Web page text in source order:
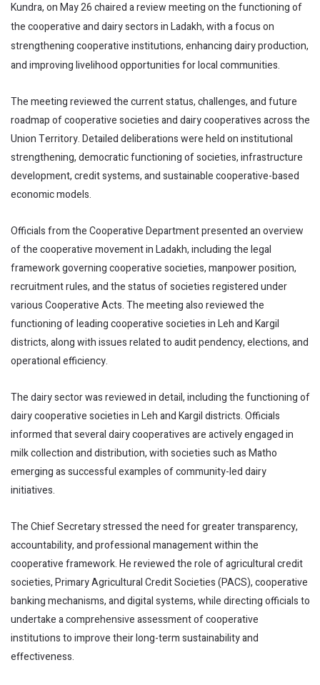
Kundra, on May 26 chaired a review meeting on the functioning of
the cooperative and dairy sectors in Ladakh, with a focus on
strengthening cooperative institutions, enhancing dairy production,
and improving livelihood opportunities for local communities.
The meeting reviewed the current status, challenges, and future
roadmap of cooperative societies and dairy cooperatives across the
Union Territory. Detailed deliberations were held on institutional
strengthening, democratic functioning of societies, infrastructure
development, credit systems, and sustainable cooperative-based
economic models.
Officials from the Cooperative Department presented an overview
of the cooperative movement in Ladakh, including the legal
framework governing cooperative societies, manpower position,
recruitment rules, and the status of societies registered under
various Cooperative Acts. The meeting also reviewed the
functioning of leading cooperative societies in Leh and Kargil
districts, along with issues related to audit pendency, elections, and
operational efficiency.
The dairy sector was reviewed in detail, including the functioning of
dairy cooperative societies in Leh and Kargil districts. Officials
informed that several dairy cooperatives are actively engaged in
milk collection and distribution, with societies such as Matho
emerging as successful examples of community-led dairy
initiatives.
The Chief Secretary stressed the need for greater transparency,
accountability, and professional management within the
cooperative framework. He reviewed the role of agricultural credit
societies, Primary Agricultural Credit Societies (PACS), cooperative
banking mechanisms, and digital systems, while directing officials to
undertake a comprehensive assessment of cooperative
institutions to improve their long-term sustainability and
effectiveness.